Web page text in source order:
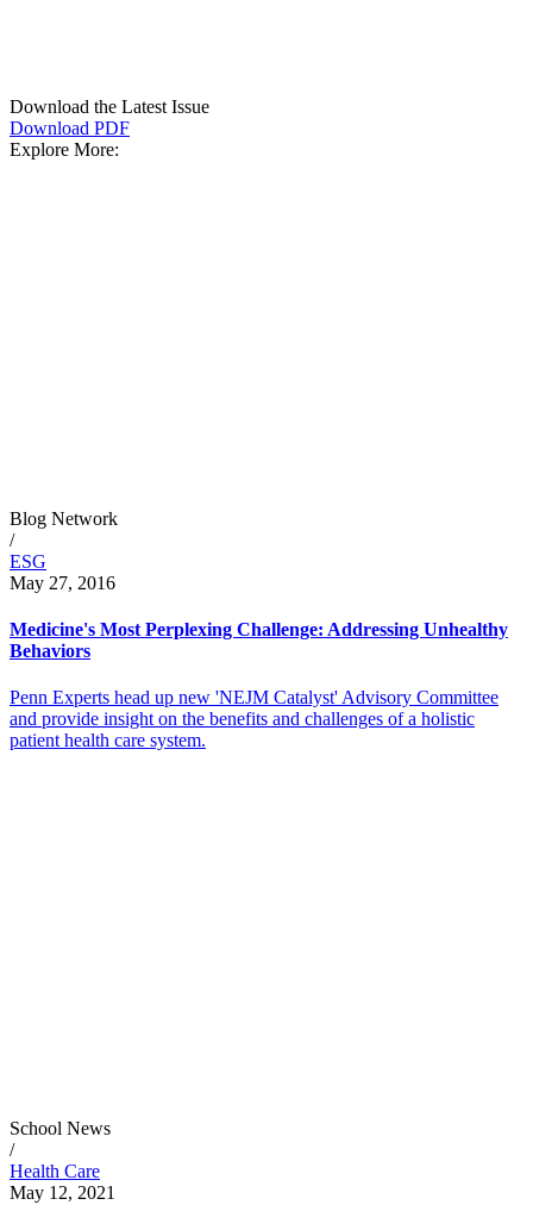
Download the Latest Issue
Download PDF
Explore More:
Blog Network
/
ESG
May 27, 2016
Medicine's Most Perplexing Challenge: Addressing Unhealthy
Behaviors
Penn Experts head up new 'NEJM Catalyst' Advisory Committee
and provide insight on the benefits and challenges of a holistic
patient health care system.
School News
/
Health Care
May 12, 2021